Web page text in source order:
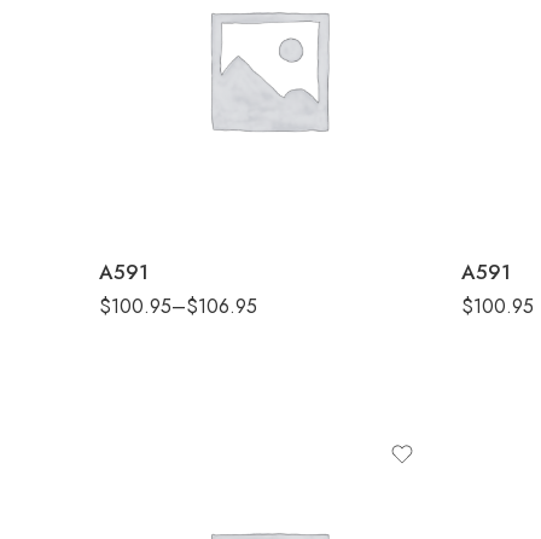
A591
$100.95–$106.95
Collegiate Navy Melange
A591
$100.95
Collegiate